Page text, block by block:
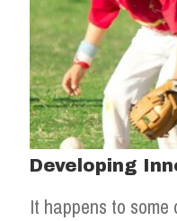
Developing
It happens to